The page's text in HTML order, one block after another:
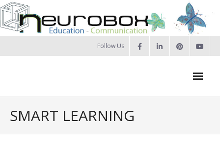
Skip
content
Follow Us
SMART LEARNING